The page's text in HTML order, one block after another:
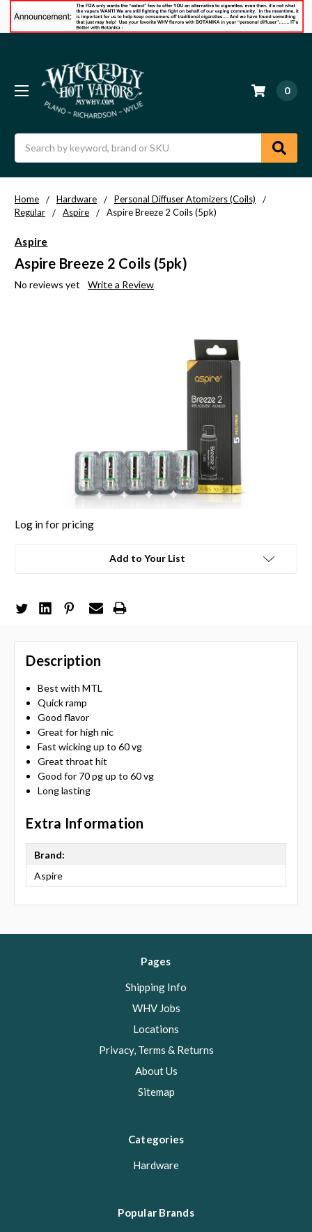
0
Home Hardware
Personal Diffuser Atomizers (Coils)
Regular
Aspire Aspire Breeze 2 Coils (5pk)
Aspire
Aspire Breeze 2 Coils (5pk)
No reviews yet Write a Review
Log in for pricing
Add to Your List
Description
Best with MTL
Quick ramp
Good flavor
Great for high nic
Fast wicking up to 60 vg
Great throat hit
Good for 70 pg up to 60 vg
Long lasting
Extra Information
Brand:
Aspire
Pages
Shipping Info
WHV Jobs
Locations
Privacy, Terms & Returns
About Us
Sitemap
Categories
Hardware
Popular Brands